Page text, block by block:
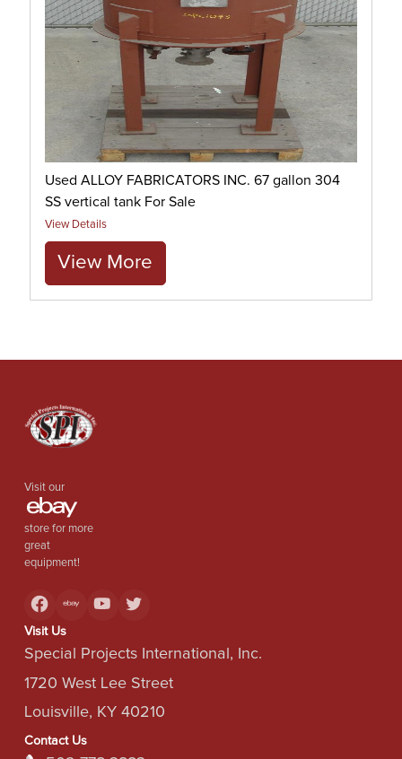
Used ALLOY FABRICATORS INC. 67 gallon 304
SS vertical tank For Sale
View Details
View More
Visit our
store for more
great
equipment!
Visit Us
Special Projects International, Inc.
1720 West Lee Street
Louisville, KY 40210
Contact Us